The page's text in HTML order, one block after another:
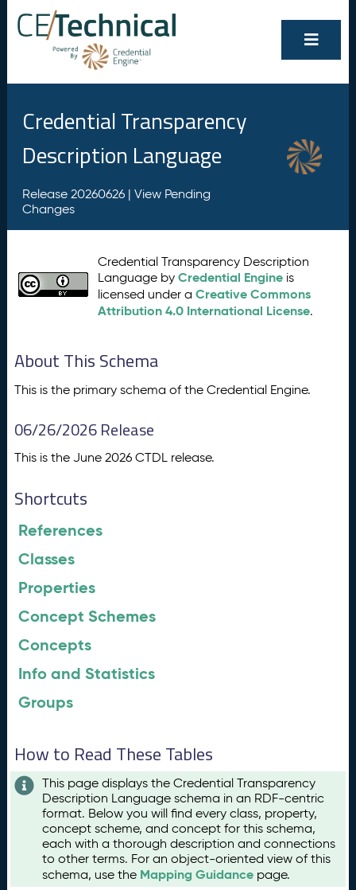
Credential Transparency
Description Language
Release 20260626 | View Pending
Changes
Credential Transparency Description
Language byCredential Engine is
licensed under aCreative Commons
Attribution 4.0 International License.
About This Schema
This is the primary schema of the Credential Engine.
06/26/2026 Release
This is the June 2026 CTDL release.
Shortcuts
References
Classes
Properties
Concept Schemes
Concepts
Info and Statistics
Groups
How to Read These Tables
This page displays the Credential Transparency
Description Language schema in an RDF-centric
format. Below you will find every class, property,
concept scheme, and concept for this schema,
each with a thorough description and connections
to other terms. For an object-oriented view of this
schema, use the Mapping Guidance page.